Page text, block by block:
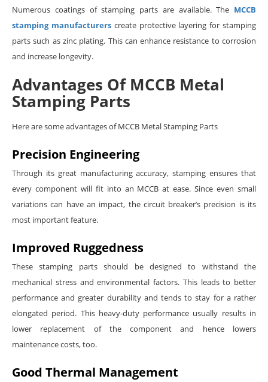
Numerous coatings of stamping parts are available. The MCCB
stamping manufacturers create protective layering for stamping
parts such as zinc plating. This can enhance resistance to corrosion
and increase longevity.
Advantages Of MCCB Metal
Stamping Parts
Here are some advantages of MCCB Metal Stamping Parts
Precision Engineering
Through its great manufacturing accuracy, stamping ensures that
every component will fit into an MCCB at ease. Since even small
variations can have an impact, the circuit breaker’s precision is its
most important feature.
Improved Ruggedness
These stamping parts should be designed to withstand the
mechanical stress and environmental factors. This leads to better
performance and greater durability and tends to stay for a rather
elongated period. This heavy-duty performance usually results in
lower replacement of the component and hence lowers
maintenance costs, too.
Good Thermal Management